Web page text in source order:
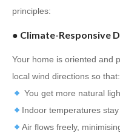
principles:
● Climate-Responsive
Your home is oriented and
local wind directions so that:
You get more natural
Indoor temperatures
Air flows freely,